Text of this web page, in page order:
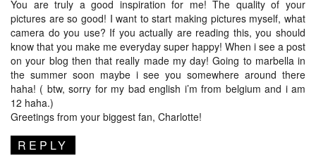
You are truly a good inspiration for me! The quality of your
pictures are so good! I want to start making pictures myself, what
camera do you use? If you actually are reading this, you should
know that you make me everyday super happy! When i see a post
on your blog then that really made my day! Going to marbella in
the summer soon maybe i see you somewhere around there
haha! ( btw, sorry for my bad english i’m from belgium and i am
12 haha.)
Greetings from your biggest fan, Charlotte!
REPLY